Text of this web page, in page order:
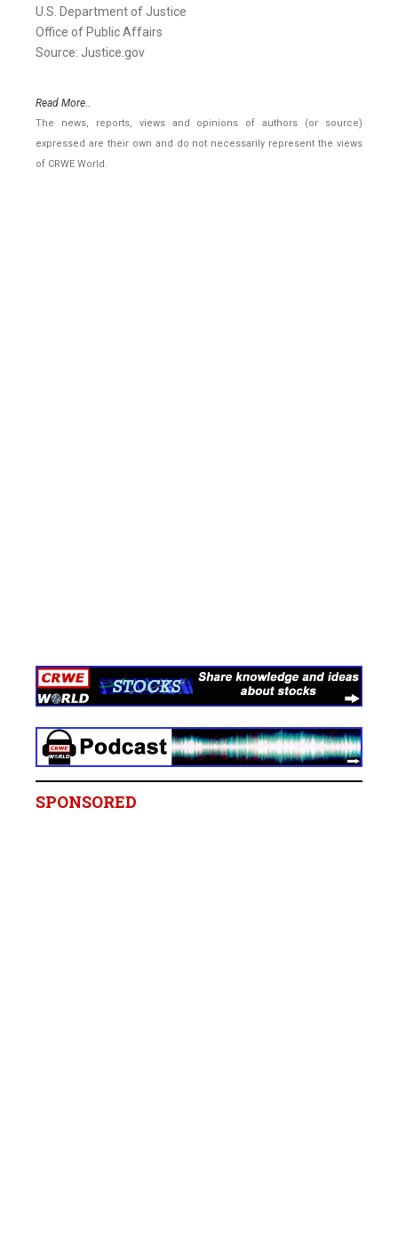
U.S. Department of Justice
Office of Public Affairs
Source: Justice.gov
Read More..
The news, reports, views and opinions of authors (or source)
expressed are their own and do not necessarily represent the views
of CRWE World.
SPONSORED